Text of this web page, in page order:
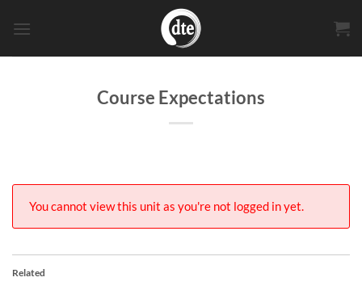
Course Expectations
You cannot view this unit as you're not logged in yet.
Related